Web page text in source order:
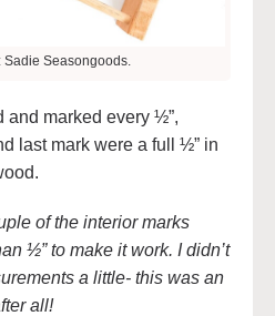
Sadie Seasongoods.
and marked every ½”,
last mark were a full ½” in
of the interior marks
½” to make it work. I didn’t
a little- this was an
all!